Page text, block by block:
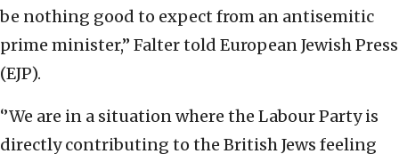
be nothing good to expect from an antisemitic
prime minister,’’ Falter told European Jewish Press
(EJP).
‘’We are in a situation where the Labour Party is
directly contributing to the British Jews feeling